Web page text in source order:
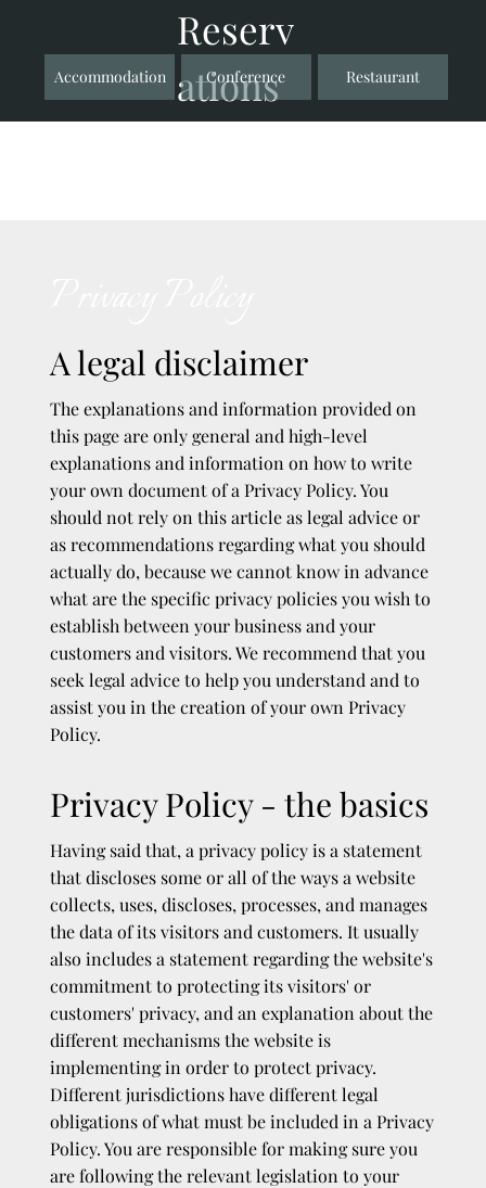
Reserv
ations
Accommodation Conference Restaurant
A legal disclaimer
The explanations and information provided on
this page are only general and high-level
explanations and information on how to write
your own document of a Privacy Policy. You
should not rely on this article as legal advice or
as recommendations regarding what you should
actually do, because we cannot know in advance
what are the specific privacy policies you wish to
establish between your business and your
customers and visitors. We recommend that you
seek legal advice to help you understand and to
assist you in the creation of your own Privacy
Policy.
Privacy Policy - the basics
Having said that, a privacy policy is a statement
that discloses some or all of the ways a website
collects, uses, discloses, processes, and manages
the data of its visitors and customers. It usually
also includes a statement regarding the website's
commitment to protecting its visitors' or
customers' privacy, and an explanation about the
different mechanisms the website is
implementing in order to protect privacy.
Different jurisdictions have different legal
obligations of what must be included in a Privacy
Policy. You are responsible for making sure you
are following the relevant legislation to your